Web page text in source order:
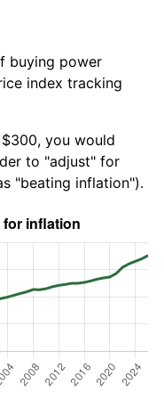
buying power
index tracking
you would
to "adjust" for
"beating inflation").